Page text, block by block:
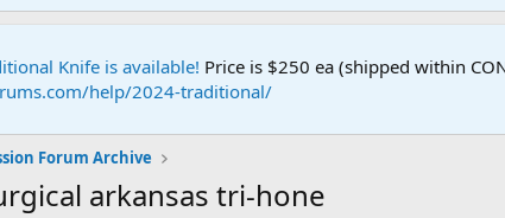
Knife is available! Price is $250 ea (shipped within
help/2024-traditional/
Forum Archive
arkansas tri-hone